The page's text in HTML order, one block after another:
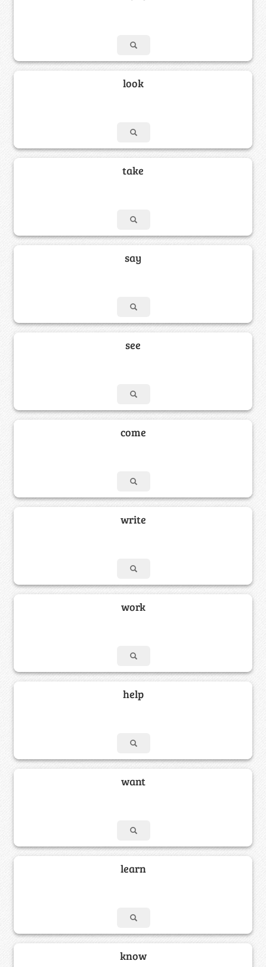
look
take
say
see
come
write
work
help
want
learn
know